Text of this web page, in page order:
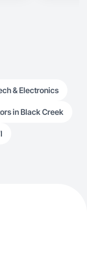
& Electronics
in Black Creek